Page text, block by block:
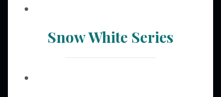
Snow White Series